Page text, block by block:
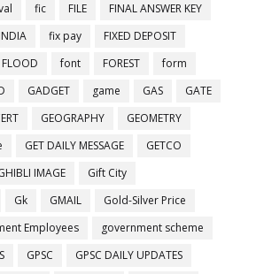
fic FILE
FINAL ANSWER KEY
fix pay
FIXED DEPOSIT
FLOOD font FOREST
form
GADGET game GAS
GATE
GEOGRAPHY
GEOMETRY
GET DAILY MESSAGE
GETCO
IMAGE
Gift City
Gk GMAIL
Gold-Silver Price
Employees
government scheme
GPSC
GPSC DAILY UPDATES